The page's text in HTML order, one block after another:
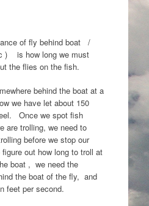
of fly behind boat /
) is how long we must
the flies on the fish.
behind the boat at a
we have let about 150
Once we spot fish
are trolling, we need to
before we stop our
out how long to troll at
boat , we need the
the boat of the fly, and
feet per second.